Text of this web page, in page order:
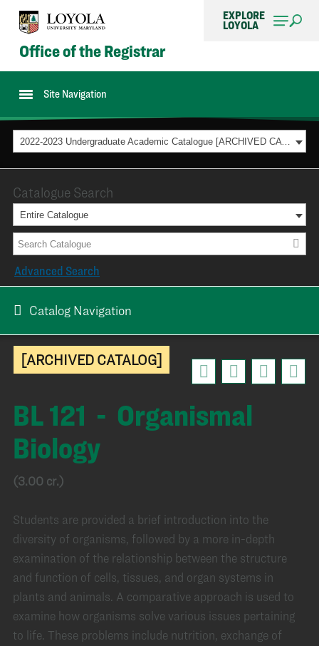
EXPLORE
LOYOLA
Office of the Registrar
Site Navigation
2022-2023 Undergraduate Academic Catalogue [ARCHIVED CATALOG]
[ARCHIVED CATALOG]
BL 121 - Organismal
Biology
(3.00 cr.)
Students are provided a brief introduction into the
diversity of organisms, followed by a more in-depth
examination of the relationship between the structure
and function of cells, tissues, and organ systems in
plants and animals. A comparative approach is used to
examine how organisms solve various issues pertaining
to life. These problems include nutrition, exchange of
Catalogue Search
Entire Catalogue
Advanced Search
Catalog Navigation